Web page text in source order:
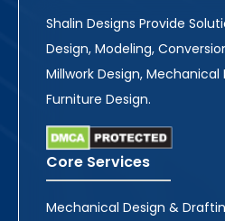
Shalin Designs Provide
Design, Modeling,
Millwork Design,
Furniture Design.
Core Services
Mechanical Design &